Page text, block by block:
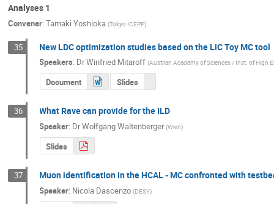
Analyses 1
Convener: Tamaki Yoshioka (Tokyo ICEPP)
35 New LDC optimization studies based on the LiC Toy MC tool
Speakers: DrWinfried Mitaroff (Austrian Academy of Sciences / Inst. of High
Document Slides
36 What Rave can provide for the ILD
Speaker: DrWolfgang Waltenberger (Wien)
Slides
37 Muon identification in the HCAL - MC confronted with
Speaker: Nicola Dascenzo (DESY)